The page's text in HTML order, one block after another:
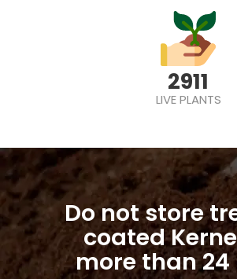
2911
LIVE PLANTS
Do not store
coated
more than 24